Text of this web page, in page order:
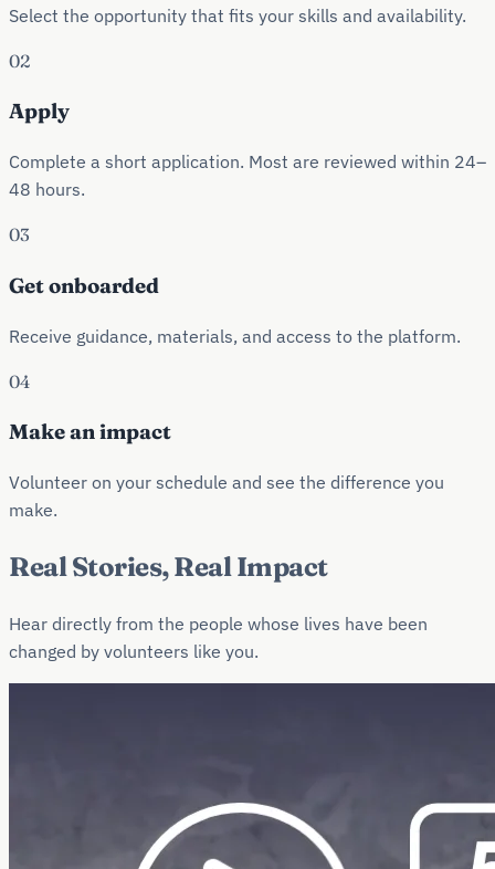
Select the opportunity that fits your skills and availability.
02
Apply
Complete a short application. Most are reviewed within 24–
48 hours.
03
Get onboarded
Receive guidance, materials, and access to the platform.
04
Make an impact
Volunteer on your schedule and see the difference you
make.
Real Stories, Real Impact
Hear directly from the people whose lives have been
changed by volunteers like you.